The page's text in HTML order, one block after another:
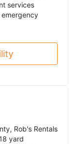
services
Rob's Rentals
yard